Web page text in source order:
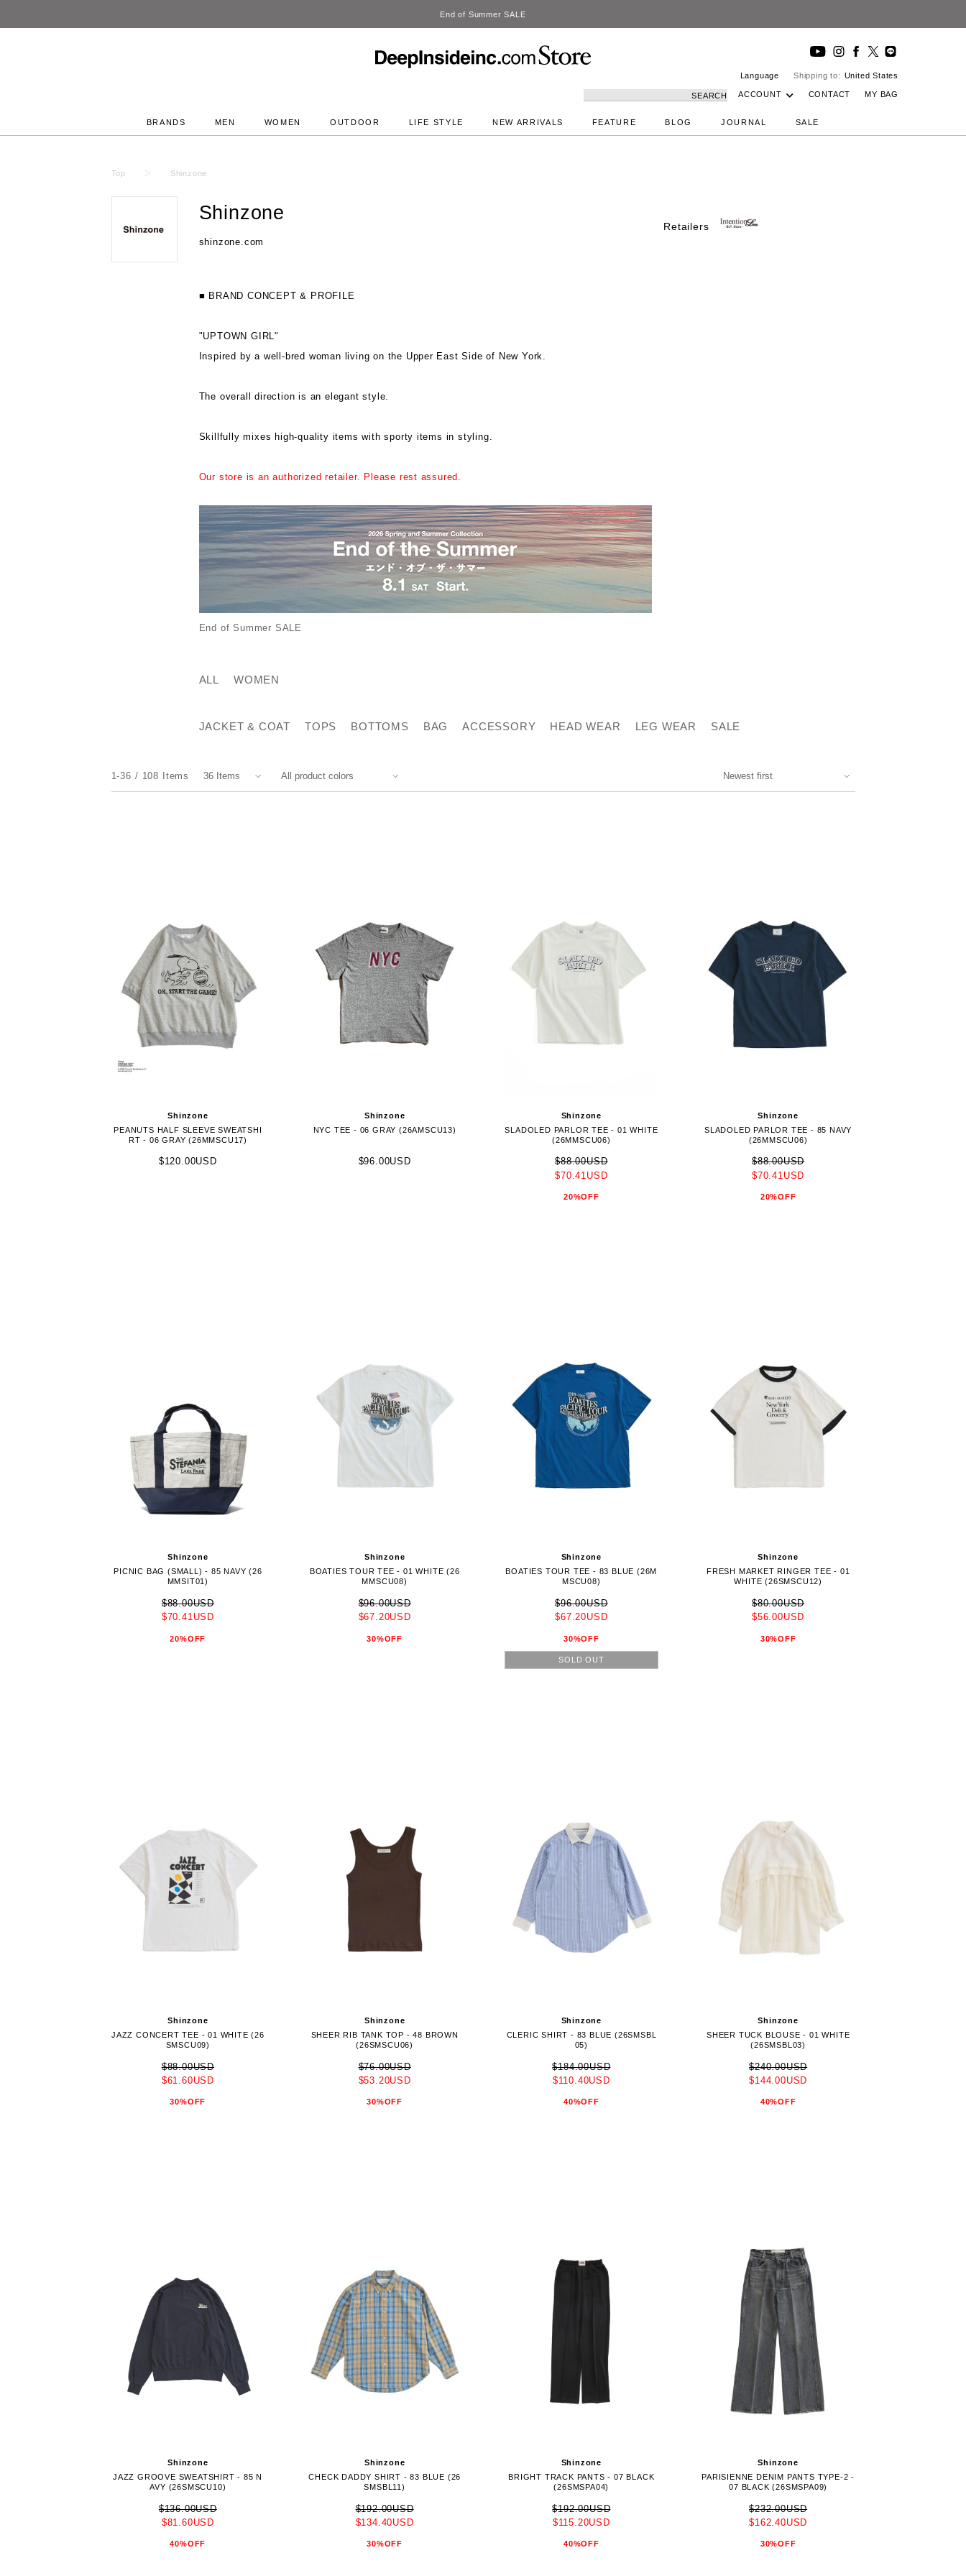
DeepInside Studio
Language Shipping to: United States
SEARCH ACCOUNT CONTACT MY BAG
BRANDS MEN WOMEN OUTDOOR LIFE STYLE NEW ARRIVALS FEATURE BLOG JOURNAL SALE
Top Shinzone
Shinzone
shinzone.com
Retailers
■ BRAND CONCEPT & PROFILE
"UPTOWN GIRL"
Inspired by a well-bred woman living on the Upper East Side of New York.
The overall direction is an elegant style.
Skillfully mixes high-quality items with sporty items in styling.
Our store is an authorized retailer. Please rest assured.
End of Summer SALE
ALL WOMEN
JACKET & COAT TOPS BOTTOMS BAG ACCESSORY HEAD WEAR LEG WEAR SALE
1-36 108 Items
Shinzone
PEANUTS HALF SLEEVE SWEATSHI
RT - 06 GRAY (26MMSCU17)
$120.00USD
Shinzone
NYC TEE - 06 GRAY (26AMSCU13)
$96.00USD
Shinzone
SLADOLED PARLOR TEE - 01 WHITE
(26MMSCU06)
$88.00USD
$70.41USD
20%OFF
Shinzone
SLADOLED PARLOR TEE - 85 NAVY
(26MMSCU06)
$88.00USD
$70.41USD
20%OFF
Shinzone
PICNIC BAG (SMALL) - 85 NAVY (26
MMSIT01)
$88.00USD
$70.41USD
20%OFF
Shinzone
BOATIES TOUR TEE - 01 WHITE (26
MMSCU08)
$96.00USD
$67.20USD
30%OFF
Shinzone
BOATIES TOUR TEE - 83 BLUE (26M
MSCU08)
$96.00USD
$67.20USD
30%OFF
SOLD OUT
Shinzone
FRESH MARKET RINGER TEE - 01
WHITE (26SMSCU12)
$80.00USD
$56.00USD
30%OFF
Shinzone
JAZZ CONCERT TEE - 01 WHITE (26
SMSCU09)
$88.00USD
$61.60USD
30%OFF
Shinzone
SHEER RIB TANK TOP - 48 BROWN
(26SMSCU06)
$76.00USD
$53.20USD
30%OFF
Shinzone
CLERIC SHIRT - 83 BLUE (26SMSBL
05)
$184.00USD
$110.40USD
40%OFF
Shinzone
SHEER TUCK BLOUSE - 01 WHITE
(26SMSBL03)
$240.00USD
$144.00USD
40%OFF
Shinzone
JAZZ GROOVE SWEATSHIRT - 85 N
AVY (26SMSCU10)
$136.00USD
$81.60USD
40%OFF
Shinzone
CHECK DADDY SHIRT - 83 BLUE (26
SMSBL11)
$192.00USD
$134.40USD
30%OFF
Shinzone
BRIGHT TRACK PANTS - 07 BLACK
(26SMSPA04)
$192.00USD
$115.20USD
40%OFF
Shinzone
PARISIENNE DENIM PANTS TYPE-2 -
07 BLACK (26SMSPA09)
$232.00USD
$162.40USD
30%OFF